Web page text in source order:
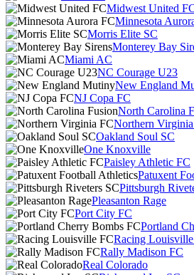
Midwest United
Minnesota
Morris Elite SC
Monterey Bay
Miami AC
NC Courage U23
New England
NJ Copa FC
North Carolina
Northern
Oakland Soul SC
One Knoxville
Paisley Athletic FC
Patuxent
Pittsburgh
Pleasanton Rage
Port City FC
Portland
Racing
Rally Madison FC
Real Colorado